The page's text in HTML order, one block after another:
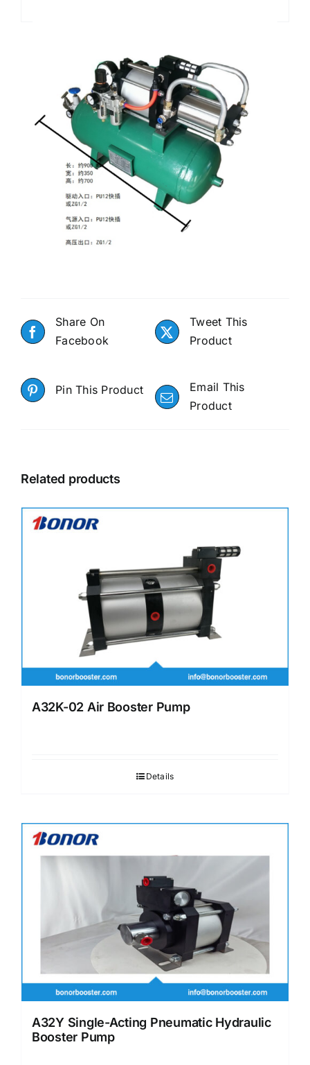
Share On
Facebook
Tweet This
Product
Pin This Product
Email This
Product
Related products
A32K-02 Air Booster Pump
Details
A32Y Single-Acting Pneumatic Hydraulic
Booster Pump